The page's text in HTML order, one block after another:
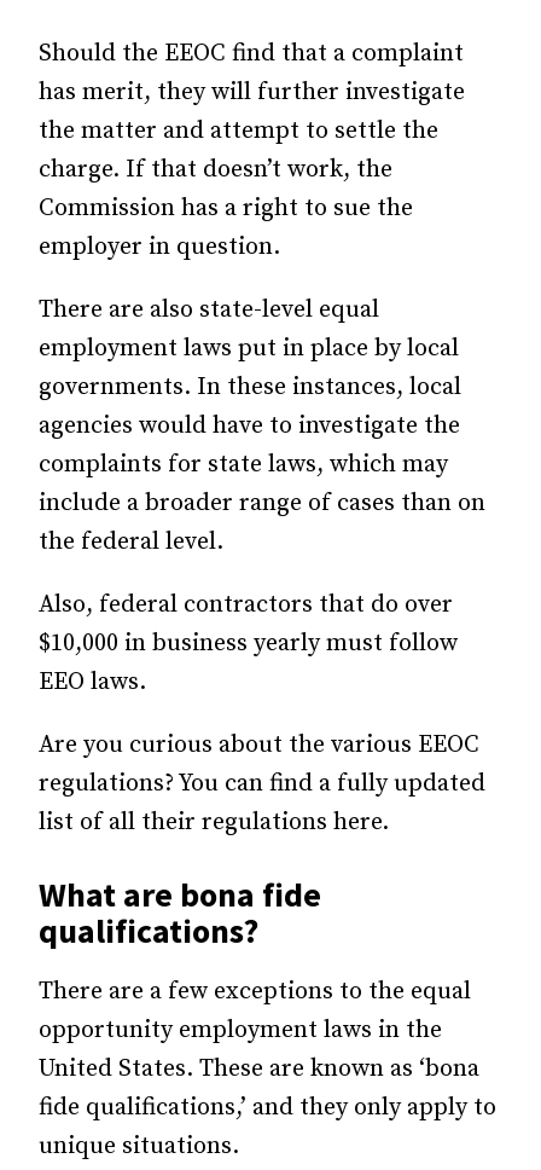
Should the EEOC find that a complaint
has merit, they will further investigate
the matter and attempt to settle the
charge. If that doesn’t work, the
Commission has a right to sue the
employer in question.
There are also state-level equal
employment laws put in place by local
governments. In these instances, local
agencies would have to investigate the
complaints for state laws, which may
include a broader range of cases than on
the federal level.
Also, federal contractors that do over
$10,000 in business yearly must follow
EEO laws.
Are you curious about the various EEOC
regulations? You can find a fully updated
list of all their regulations here.
What are bona fide
qualifications?
There are a few exceptions to the equal
opportunity employment laws in the
United States. These are known as ‘bona
fide qualifications,’ and they only apply to
unique situations.